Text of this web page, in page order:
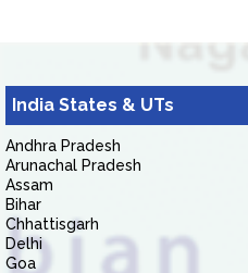
India States & UTs
Andhra Pradesh
Arunachal Pradesh
Assam
Bihar
Chhattisgarh
Delhi
Goa